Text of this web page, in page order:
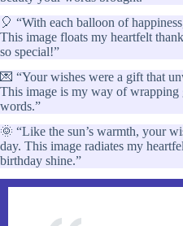
🎈 “With each balloon of
This image floats my heartfelt
so special!”
💌 “Your wishes were a gift that
This image is my way of wrapping
words.”
🌞 “Like the sun’s warmth, your
day. This image radiates my
birthday shine.”